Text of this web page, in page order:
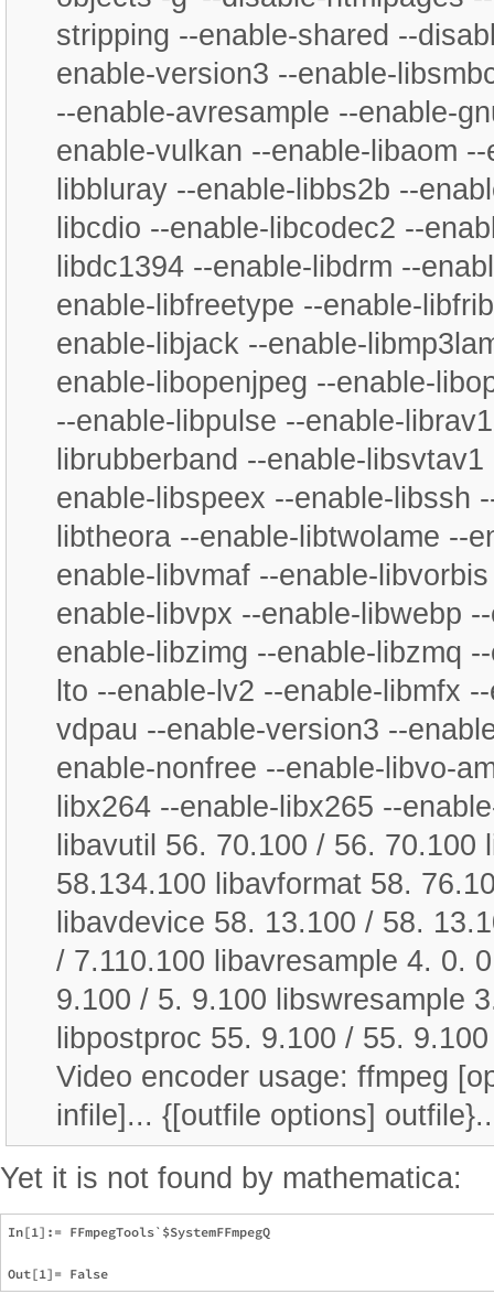
stripping --enable-shared --
enable-version3 --enable-
--enable-avresample --enable-
enable-vulkan --enable-libaom
libbluray --enable-libbs2b --
libcdio --enable-libcodec2 --
libdc1394 --enable-libdrm --
enable-libfreetype --enable-
enable-libjack --enable-
enable-libopenjpeg --enable-
--enable-libpulse --enable-
librubberband --enable-
enable-libspeex --enable-libssh
libtheora --enable-libtwolame --
enable-libvmaf --enable-
enable-libvpx --enable-libwebp
enable-libzimg --enable-libzmq
lto --enable-lv2 --enable-libmfx
vdpau --enable-version3 --
enable-nonfree --enable-libvo-
libx264 --enable-libx265 --
libavutil 56. 70.100 / 56. 70.100
58.134.100 libavformat 58.
libavdevice 58. 13.100 / 58.
/ 7.110.100 libavresample 4. 0.
9.100 / 5. 9.100 libswresample
libpostproc 55. 9.100 / 55.
Video encoder usage: ffmpeg
infile]... {[outfile options]
Yet it is not found by mathematica:
In[1]:= FFmpegTools`$SystemFFmpegQ